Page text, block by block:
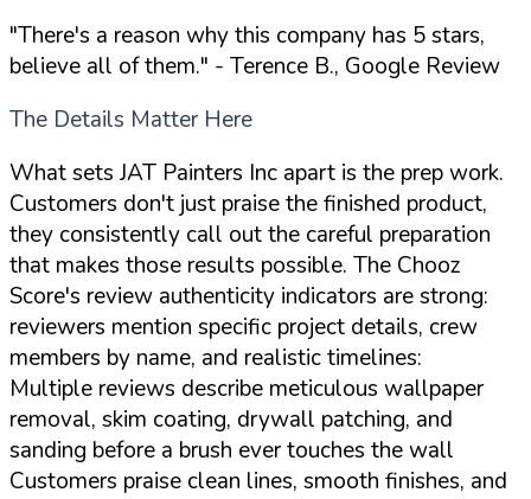
"There's a reason why this company has 5 stars,
believe all of them." - Terence B., Google Review
The Details Matter Here
What sets JAT Painters Inc apart is the prep work.
Customers don't just praise the finished product,
they consistently call out the careful preparation
that makes those results possible. The Chooz
Score's review authenticity indicators are strong:
reviewers mention specific project details, crew
members by name, and realistic timelines:
Multiple reviews describe meticulous wallpaper
removal, skim coating, drywall patching, and
sanding before a brush ever touches the wall
Customers praise clean lines, smooth finishes, and